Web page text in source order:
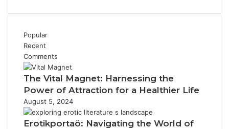
Popular
Recent
Comments
The Vital Magnet: Harnessing the
Power of Attraction for a Healthier Life
August 5, 2024
Erotikportaö: Navigating the World of